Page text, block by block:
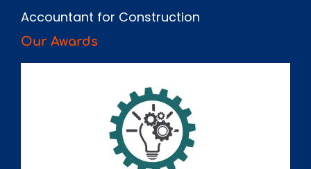
Accountant for Construction
Our Awards